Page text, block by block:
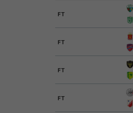
FT
FT
FT
FT